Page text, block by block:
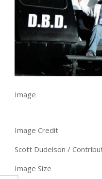
Image
Image Credit
Scott Dudelson /
Image Size